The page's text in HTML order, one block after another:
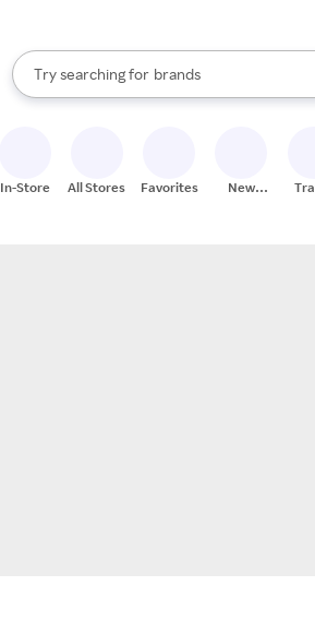
Search Rakuten
Try searching for
stores
brands
groceries
When autocomplete results are available,
In-Store All Stores Favorites
New